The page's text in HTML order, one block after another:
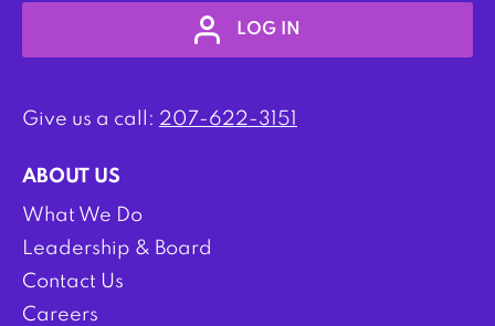
LOG IN
Give us a call: 207-622-3151
ABOUT US
What We Do
Leadership & Board
Contact Us
Careers